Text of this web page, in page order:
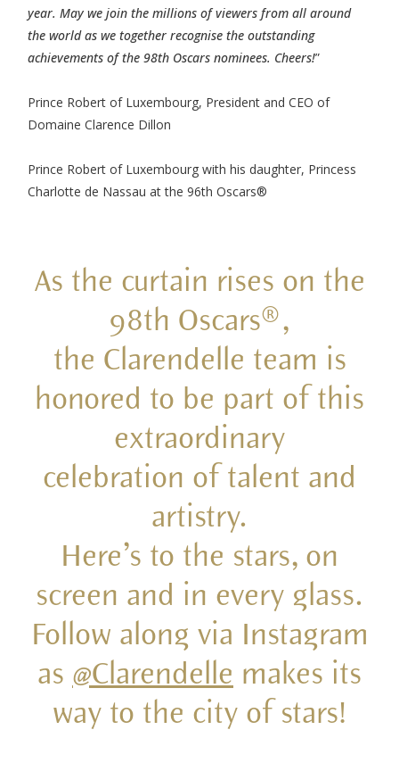
year. May we join the millions of viewers from all around
the world as we together recognise the outstanding
achievements of the 98th Oscars nominees. Cheers!”
Prince Robert of Luxembourg, President and CEO of
Domaine Clarence Dillon
Prince Robert of Luxembourg with his daughter, Princess
Charlotte de Nassau at the 96th Oscars®
As the curtain rises on the
98th Oscars®,
the Clarendelle team is
honored to be part of this
extraordinary
celebration of talent and
artistry.
Here’s to the stars, on
screen and in every glass.
Follow along via Instagram
as @Clarendelle makes its
way to the city of stars!